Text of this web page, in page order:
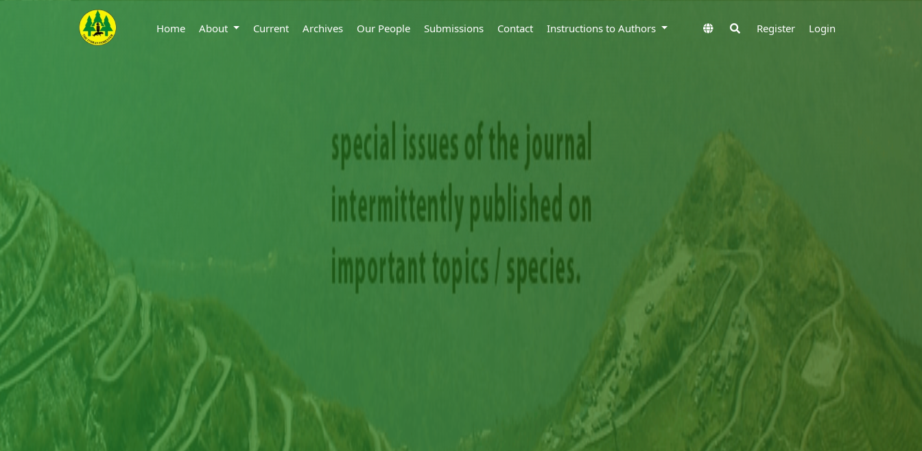
Home About Current Archives Our People Submissions Contact Instructions to Authors Register Login